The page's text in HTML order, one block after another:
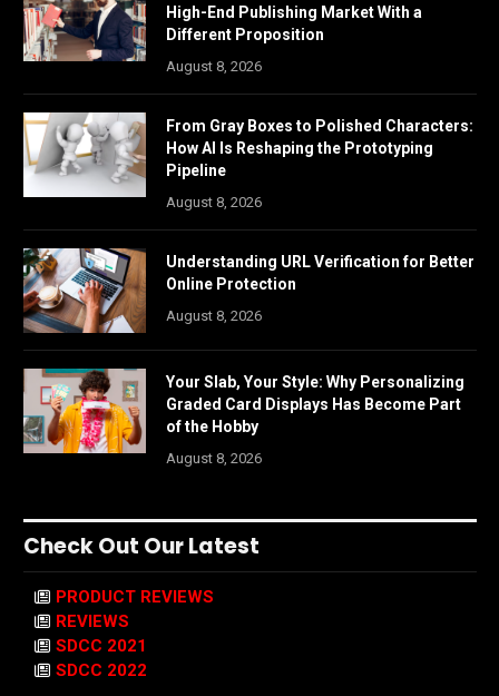
High-End Publishing Market With a
Different Proposition
August 8, 2026
From Gray Boxes to Polished Characters:
How AI Is Reshaping the Prototyping
Pipeline
August 8, 2026
Understanding URL Verification for Better
Online Protection
August 8, 2026
Your Slab, Your Style: Why Personalizing
Graded Card Displays Has Become Part
of the Hobby
August 8, 2026
Check Out Our Latest
PRODUCT REVIEWS
REVIEWS
SDCC 2021
SDCC 2022